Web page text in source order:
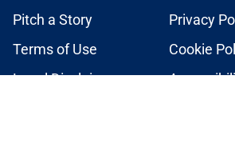
Pitch a Story
Privacy
Terms of Use
Cookie
Legal Disclaimer